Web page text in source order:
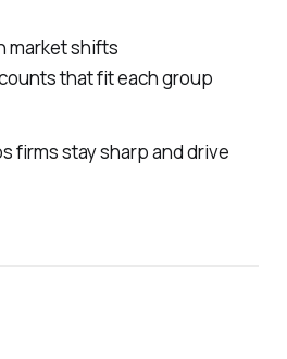
market shifts
that fit each group
firms stay sharp and drive